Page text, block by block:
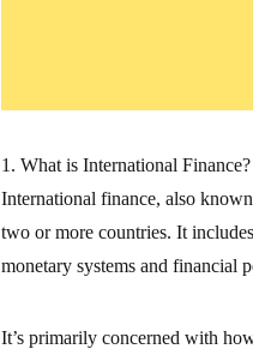
1. What is International Finance?
International finance, also
two or more countries. It
monetary systems and financial
It’s primarily concerned with